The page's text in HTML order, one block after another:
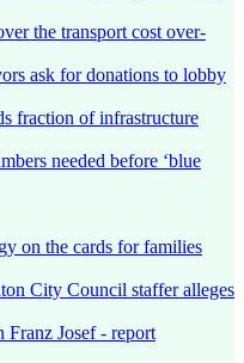
the transport cost over-
ask for donations to lobby
fraction of infrastructure
needed before ‘blue
on the cards for families
City Council staffer alleges
Franz Josef - report